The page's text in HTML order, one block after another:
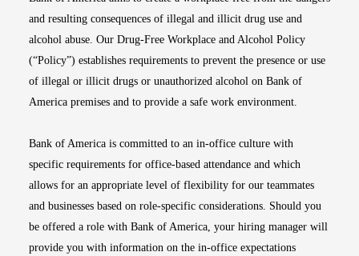
and resulting consequences of illegal and illicit drug use and
alcohol abuse. Our Drug-Free Workplace and Alcohol Policy
(“Policy”) establishes requirements to prevent the presence or use
of illegal or illicit drugs or unauthorized alcohol on Bank of
America premises and to provide a safe work environment.
Bank of America is committed to an in-office culture with
specific requirements for office-based attendance and which
allows for an appropriate level of flexibility for our teammates
and businesses based on role-specific considerations. Should you
be offered a role with Bank of America, your hiring manager will
provide you with information on the in-office expectations